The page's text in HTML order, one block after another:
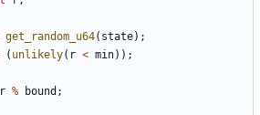
get_random_u64( state);
( unlikely( r < min));
r % bound ;